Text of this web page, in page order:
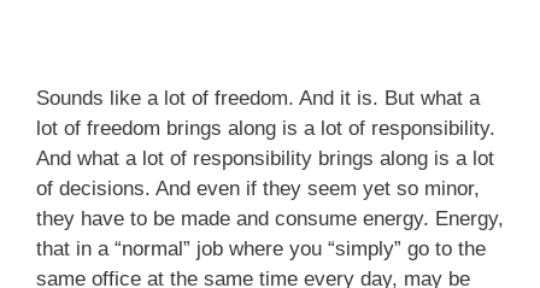
Sounds like a lot of freedom. And it is. But what a
lot of freedom brings along is a lot of responsibility.
And what a lot of responsibility brings along is a lot
of decisions. And even if they seem yet so minor,
they have to be made and consume energy. Energy,
that in a “normal” job where you “simply” go to the
same office at the same time every day, may be